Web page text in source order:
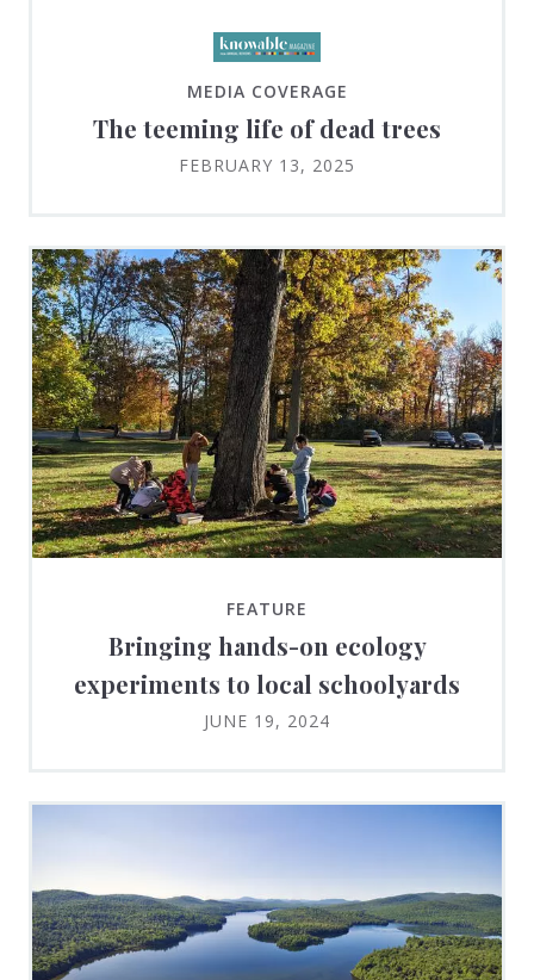
MEDIA COVERAGE
The teeming life of dead trees
FEBRUARY 13, 2025
FEATURE
Bringing hands-on ecology
experiments to local schoolyards
JUNE 19, 2024